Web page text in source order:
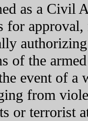
as a Civil
for
of the
event of a
from
or terrorist